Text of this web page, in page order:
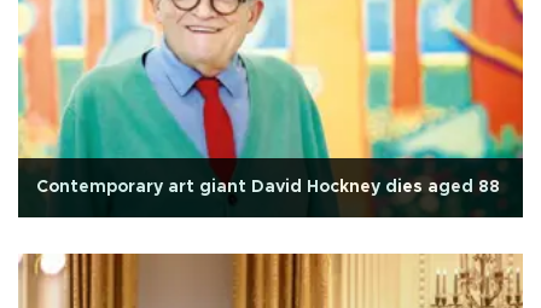
Contemporary art giant David Hockney dies aged 88